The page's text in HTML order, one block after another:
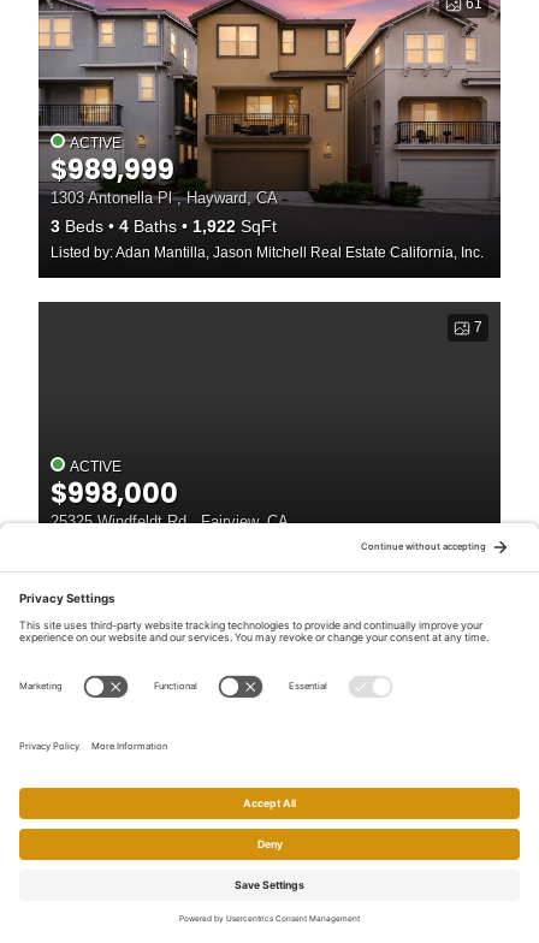
61
ACTIVE
$989,999
1303 Antonella Pl , Hayward, CA
3 Beds 4 Baths 1,922 SqFt
Listed by: Adan Mantilla, Jason Mitchell Real Estate California, Inc.
7
ACTIVE
$998,000
25325 Windfeldt Rd , Fairview, CA
Listed by: Janella Anguiano, Century 21 Masters
ACTIVE
$999,000
23884 Madeiros Ave , Fairview, CA